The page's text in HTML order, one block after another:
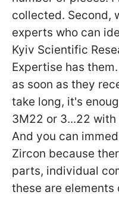
collected. Second,
experts who can
Kyiv Scientific
Expertise has
as soon as they
take long, it's
3M22 or 3...22
And you can
Zircon because
parts, individual
these are elements